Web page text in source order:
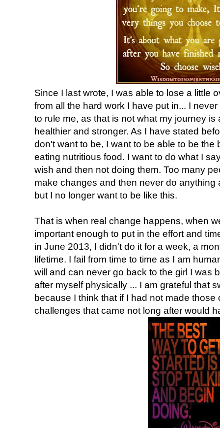
Since I last wrote, I was able to lose a little
from all the hard work I have put in... I
to rule me, as that is not what my journey
healthier and stronger. As I have stated
don't want to be, I want to be able to be the
eating nutritious food. I want to do what I
wish and then not doing them. Too many
make changes and then never do anything
but I no longer want to be like this.
That is when real change happens, when
important enough to put in the effort and
in June 2013, I didn't do it for a week, a
lifetime. I fail from time to time as I am
will and can never go back to the girl I was
after myself physically ... I am grateful that
because I think that if I had not made
challenges that came not long after would